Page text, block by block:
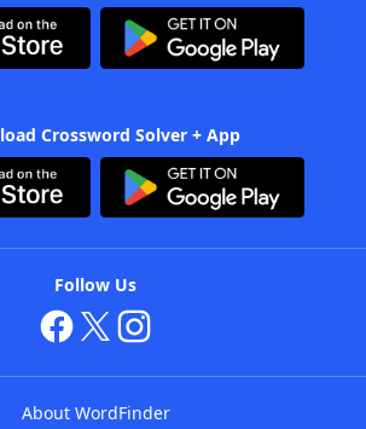
Crossword Solver + App
Follow Us
About WordFinder